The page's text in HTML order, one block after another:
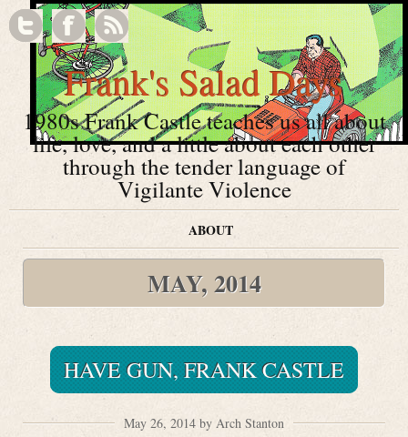
Frank's Salad Days
1980s Frank Castle teaches us all about
life, love, and a little about each other
through the tender language of
Vigilante Violence
ABOUT
MAY, 2014
HAVE GUN, FRANK CASTLE
May 26, 2014 by Arch Stanton